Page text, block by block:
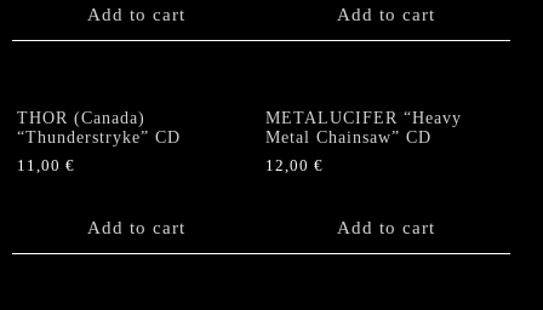
Add to cart Add to cart
THOR (Canada)
“Thunderstryke” CD
11,00 €
Add to cart
METALUCIFER “Heavy
Metal Chainsaw” CD
12,00€
Add to cart